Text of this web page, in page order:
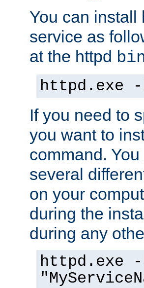
You can install
service as
at the httpd
httpd.exe
If you need to
you want to
command.
several
on your
during the
during any
httpd.exe